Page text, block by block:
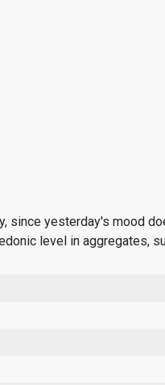
since yesterday's mood
level in aggregates,